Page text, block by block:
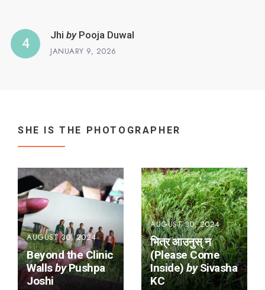
Jhi byPooja Duwal
JANUARY 9, 2026
SHE IS THE PHOTOGRAPHER
AUGUST 30, 2024
Beyond the Clinic
WallsbyPushpa
Joshi
AUGUST 30, 2024
भित्र आउनुस् न
(Please Come
Inside)bySivasha
KC